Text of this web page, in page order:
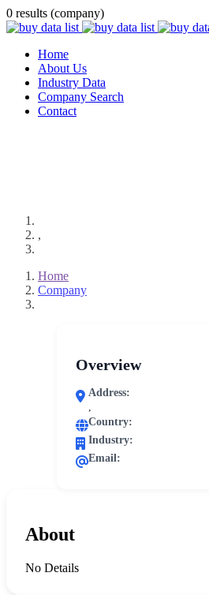
0 results (company)
Home
About Us
Industry Data
Company Search
Contact
,
Home
Company
Overview
Address:
,
Country:
Industry:
Email:
About
No Details